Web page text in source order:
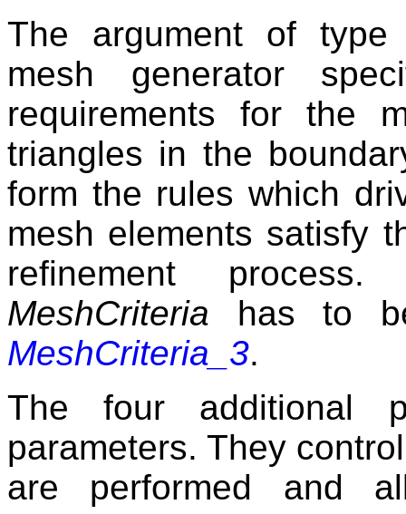
The argument of
mesh generator
requirements for the
triangles in the
form the rules which
mesh elements satisfy
refinement
MeshCriteria has to
MeshCriteria_3.
The four additional
parameters. They
are performed and